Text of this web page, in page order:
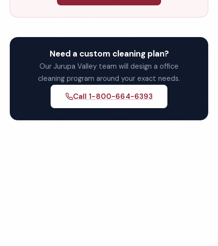
Need a custom cleaning plan?
Our Jurupa Valley team will design a office
cleaning program around your exact needs.
Call 1-800-664-6393